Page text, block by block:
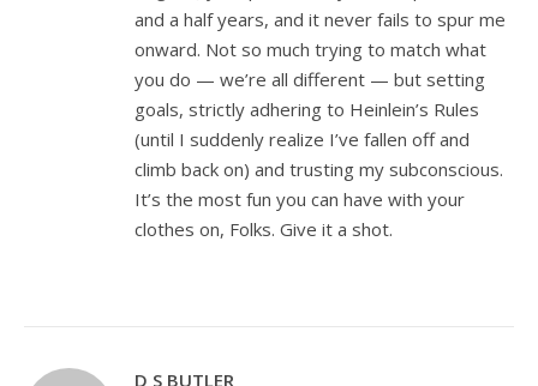
and a half years, and it never fails to spur me
onward. Not so much trying to match what
you do — we’re all different — but setting
goals, strictly adhering to Heinlein’s Rules
(until I suddenly realize I’ve fallen off and
climb back on) and trusting my subconscious.
It’s the most fun you can have with your
clothes on, Folks. Give it a shot.
D S BUTLER